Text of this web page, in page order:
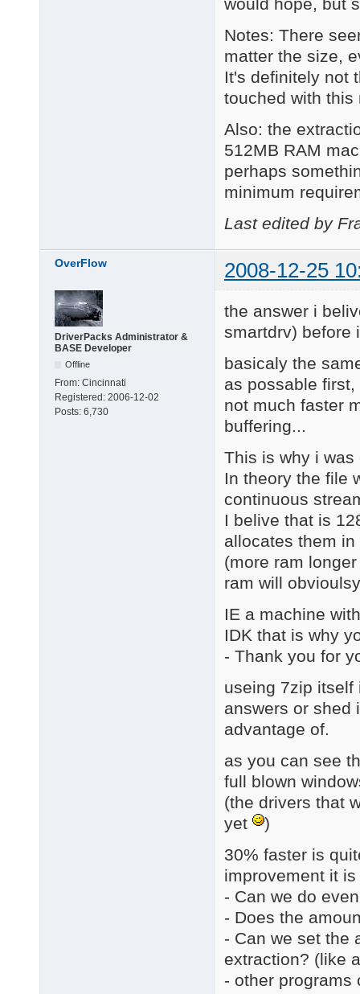
Notes: There
matter the size,
It's definitely not
touched with this
Also: the
512MB RAM
perhaps
minimum
Last edited by
OverFlow 2008-12-25
DriverPacks Administrator &
BASE Developer
Offline
From: Cincinnati
Registered: 2006-12-02
Posts: 6,730
the answer i
smartdrv) before
basicaly the
as possable
not much faster
buffering...
This is why i
In theory the file
continuous
I belive that is
allocates them
(more ram
ram will
IE a machine
IDK that is why
- Thank you for
useing 7zip itself
answers or shed
advantage of.
as you can see
full blown
(the drivers that
yet
)
30% faster is
improvement it
- Can we do
- Does the
- Can we set the
extraction? (like
- other programs